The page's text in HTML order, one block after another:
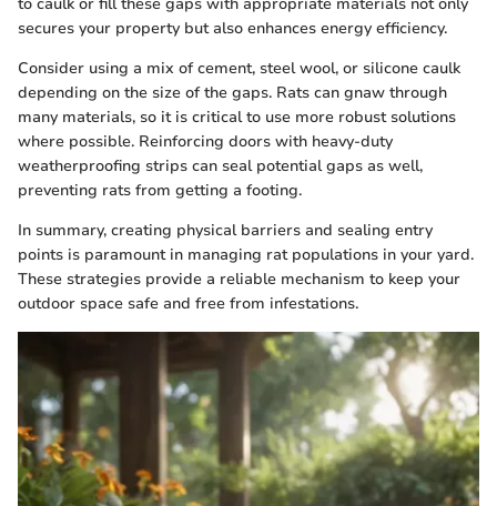
secures your property but also enhances energy efficiency.
Consider using a mix of cement, steel wool, or silicone caulk
depending on the size of the gaps. Rats can gnaw through
many materials, so it is critical to use more robust solutions
where possible. Reinforcing doors with heavy-duty
weatherproofing strips can seal potential gaps as well,
preventing rats from getting a footing.
In summary, creating physical barriers and sealing entry
points is paramount in managing rat populations in your yard.
These strategies provide a reliable mechanism to keep your
outdoor space safe and free from infestations.